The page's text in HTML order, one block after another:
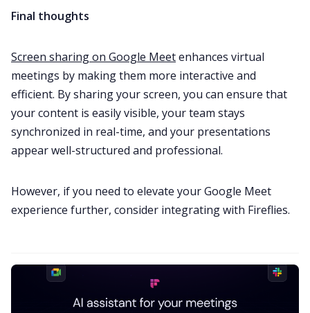
Final thoughts
Screen sharing on Google Meetenhances virtual
meetings by making them more interactive and
efficient. By sharing your screen, you can ensure that
your content is easily visible, your team stays
synchronized in real-time, and your presentations
appear well-structured and professional.
However, if you need to elevate your Google Meet
experience further, consider integrating with Fireflies.